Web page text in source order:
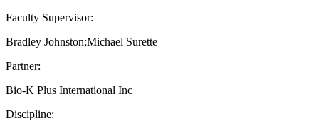
Faculty Supervisor:
Bradley Johnston;Michael Surette
Partner:
Bio-K Plus International Inc
Discipline: